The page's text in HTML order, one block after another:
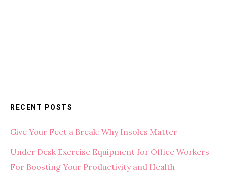
RECENT POSTS
Give Your Feet a Break: Why Insoles Matter
Under Desk Exercise Equipment for Office Workers
For Boosting Your Productivity and Health